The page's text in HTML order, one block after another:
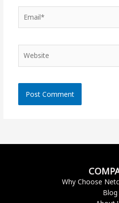
Why Choose
Blog